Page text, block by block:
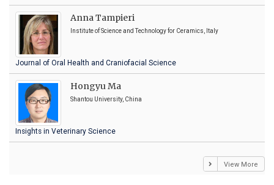
Anna Tampieri
Institute of Science and Technology for Ceramics, Italy
Journal of Oral Health and Craniofacial Science
Hongyu Ma
Shantou University, China
Insights in Veterinary Science
View More